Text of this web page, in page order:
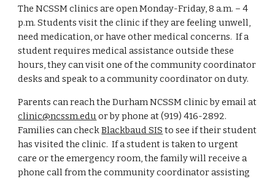
The NCSSM clinics are open Monday-Friday, 8 a.m. – 4
p.m. Students visit the clinic if they are feeling unwell,
need medication, or have other medical concerns. If a
student requires medical assistance outside these
hours, they can visit one of the community coordinator
desks and speak to a community coordinator on duty.
Parents can reach the Durham NCSSM clinic by email at
clinic@ncssm.eduor by phone at (919) 416-2892.
Families can checkBlackbaud SIS to see if their student
has visited the clinic. If a student is taken to urgent
care or the emergency room, the family will receive a
phone call from the community coordinator assisting